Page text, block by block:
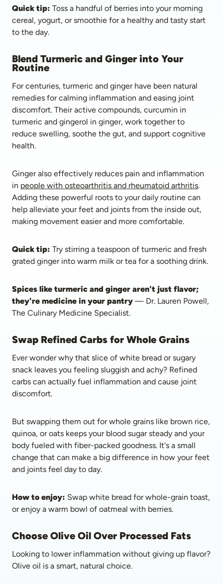
Quick tip: Toss a handful of berries into your morning
cereal, yogurt, or smoothie for a healthy and tasty start
to the day.
Blend Turmeric and Ginger into Your
Routine
For centuries, turmeric and ginger have been natural
remedies for calming inflammation and easing joint
discomfort. Their active compounds, curcumin in
turmeric and gingerol in ginger, work together to
reduce swelling, soothe the gut, and support cognitive
health.
Ginger also effectively reduces pain and inflammation
in people with osteoarthritis and rheumatoid arthritis.
Adding these powerful roots to your daily routine can
help alleviate your feet and joints from the inside out,
making movement easier and more comfortable.
Quick tip: Try stirring a teaspoon of turmeric and fresh
grated ginger into warm milk or tea for a soothing drink.
Spices like turmeric and ginger aren't just flavor;
they're medicine in your pantry — Dr. Lauren Powell,
The Culinary Medicine Specialist.
Swap Refined Carbs for Whole Grains
Ever wonder why that slice of white bread or sugary
snack leaves you feeling sluggish and achy? Refined
carbs can actually fuel inflammation and cause joint
discomfort.
But swapping them out for whole grains like brown rice,
quinoa, or oats keeps your blood sugar steady and your
body fueled with fiber-packed goodness. It's a small
change that can make a big difference in how your feet
and joints feel day to day.
How to enjoy: Swap white bread for whole-grain toast,
or enjoy a warm bowl of oatmeal with berries.
Choose Olive Oil Over Processed Fats
Looking to lower inflammation without giving up flavor?
Olive oil is a smart, natural choice.